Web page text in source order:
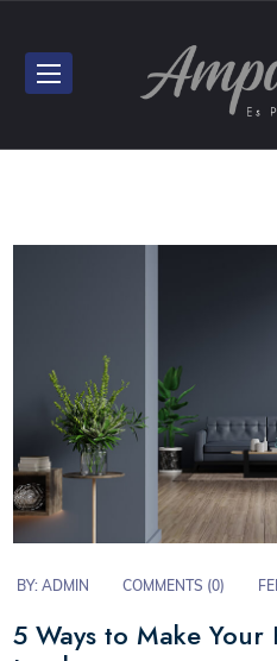
BY:ADMIN COMMENTS (0)
5 Ways to Make